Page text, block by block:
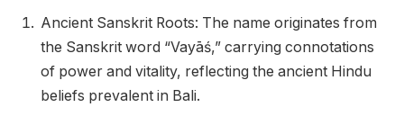
Ancient Sanskrit Roots: The name originates from
the Sanskrit word “Vayāś,” carrying connotations
of power and vitality, reflecting the ancient Hindu
beliefs prevalent in Bali.